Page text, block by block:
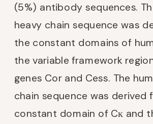
(5%) antibody sequences.
heavy chain sequence was
the constant domains of
the variable framework
genes Cor and Cess. The
chain sequence was derived
constant domain of Cк and